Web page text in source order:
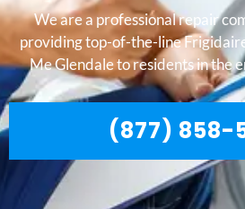
We are a professional repair
providing top-of-the-line
Me Glendale to residents in the
(877) 858-